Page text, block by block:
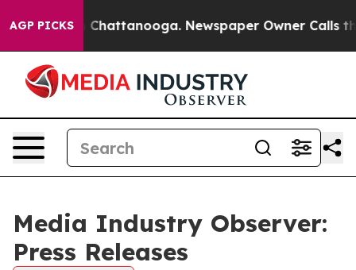
AGP PICKSin Chattanooga. Newspaper Owner Calls the
Media Industry Observer:
Press Releases